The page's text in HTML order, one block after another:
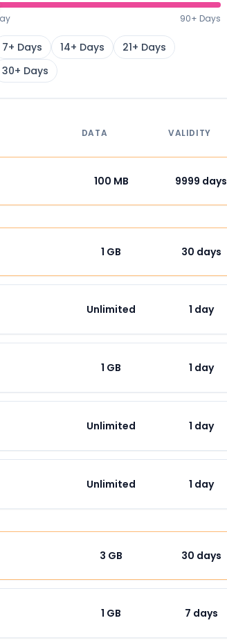
90+ Days
7+ Days 14+ Days
21+ Days
30+ Days
DATA VALIDITY
100 MB 9999 days
1 GB 30 days
Unlimited 1 day
1 GB 1 day
Unlimited 1 day
Unlimited 1 day
3 GB 30 days
1 GB 7 days